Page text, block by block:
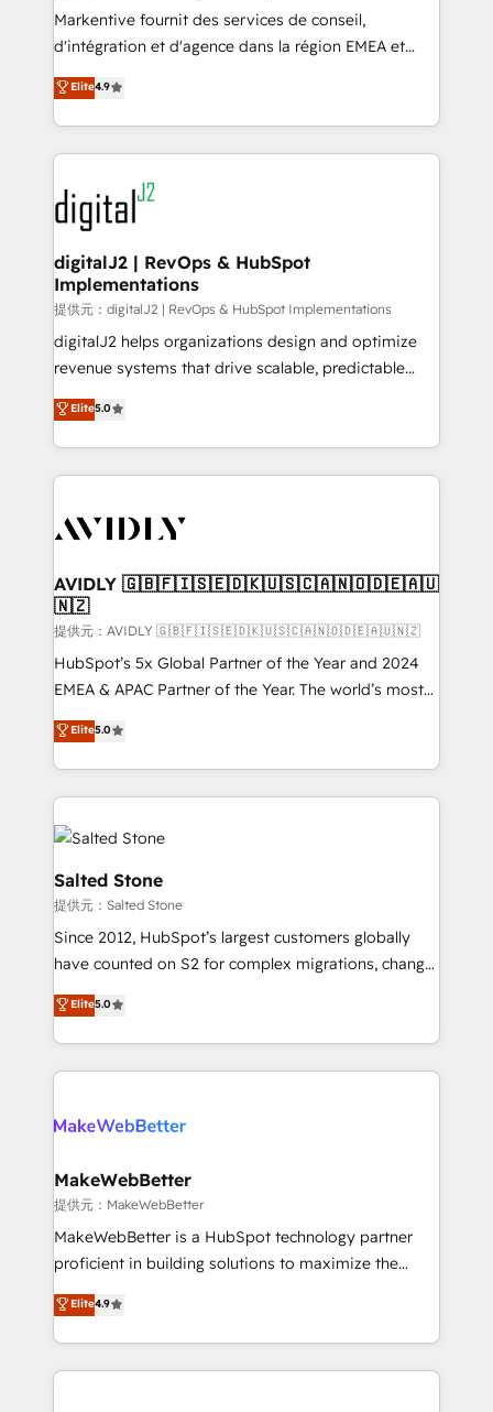
system. + Get best practices and 'don't know what
you don't know' recommendations to maximize
6,500+ Partners) and was named 2023 HubSpot
Partner of the Year 💥 Trusted by 2,500+ companies
www.onthefuze.com/hubspot-admin Contact us to
learn more!
Markentive fournit des services de conseil,
d'intégration et d'agence dans la région EMEA et
North America. Avec plus de 115 experts en
marketing automation, Growth, Revops, CRM et
webdesign. Markentive is both a consulting firm, a
digital agency and an integrator. With over 115
experts in marketing automation, growth, revops,
CRM and webdesign (We focus on EMEA - USA
customers).
Elite4.9
digitalJ2 | RevOps & HubSpot
Implementations
提供元：digitalJ2 | RevOps & HubSpot Implementations
digitalJ2 helps organizations design and optimize
revenue systems that drive scalable, predictable
growth. As a triple-accredited HubSpot Solutions
Partner, we specialize in both strategic RevOps
planning and hands-on technical execution - building
the operational foundation companies need to
Healthcare - Financial Services - Managed IT (MSP) -
we help: ✔️ Full HubSpot implementations and portal
optimization ✔️ Data migrations, CRM architecture,
and reporting foundations ✔️ Custom integrations
and workflow automation ✔️ User adoption
programs, training, and enablement Through project-
partnerships, we guide organizations through the
revenue maturity model - delivering the right
grows.
Elite5.0
AVIDLY 🇬🇧🇫🇮🇸🇪🇩🇰🇺🇸🇨🇦🇳🇴🇩🇪🇦🇺
🇳🇿
提供元：AVIDLY 🇬🇧🇫🇮🇸🇪🇩🇰🇺🇸🇨🇦🇳🇴🇩🇪🇦🇺🇳🇿
HubSpot’s 5x Global Partner of the Year and 2024
EMEA & APAC Partner of the Year. The world’s most
experienced and fully accredited HubSpot Solutions
Partner. 🚀 With 2,750+ HubSpot projects delivered
and 370+ specialists across EMEA, APAC and NAM,
we de-risk complex CRM programmes and
accelerate ROI across every HubSpot Hub. 🧭 From
multi-region migrations to AI-powered automation,
we turn complexity into clarity, human at global
scale. 🏆 HubSpot’s CEO called us “the partner of the
future.” Others agree it is proof of trust built through
measurable impact.
Elite5.0
Salted Stone
提供元：Salted Stone
Since 2012, HubSpot’s largest customers globally
have counted on S2 for complex migrations, change
management, systems integration, and creative
solutions that deliver measurable impact and
transform brand experiences As one of the few full-
service creative agencies in the HubSpot
winning design to build scalable, globally
marketing campaigns, & RevOps frameworks that
fuel long-term success We connect the entire
customer lifecycle through seamless integrations,
ensure long-term adoption with change-
and service to drive sustainable growth With 6 key
HubSpot accreditations and experience across
Elite5.0
MakeWebBetter
提供元：MakeWebBetter
MakeWebBetter is a HubSpot technology partner
proficient in building solutions to maximize the
operational efficiency of HubSpot. The fastest-
growing tech-enabler & facilitator, MakeWebBetter,
hands you the blend of HubSpot expertise &
eminent solutions & integrations. Trust us to
Elite4.9